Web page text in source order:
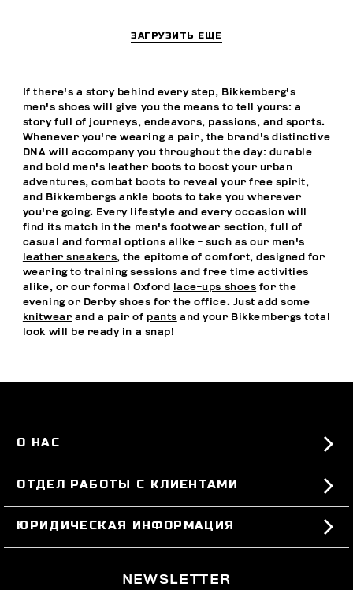
ЗАГРУЗИТЬ ЕЩЕ
If there's a story behind every step, Bikkemberg's
men's shoes will give you the means to tell yours: a
story full of journeys, endeavors, passions, and sports.
Whenever you're wearing a pair, the brand's distinctive
DNA will accompany you throughout the day: durable
and bold men's leather boots to boost your urban
adventures, combat boots to reveal your free spirit,
and Bikkembergs ankle boots to take you wherever
you're going. Every lifestyle and every occasion will
find its match in the men's footwear section, full of
casual and formal options alike - such as our men's
leather sneakers, the epitome of comfort, designed for
wearing to training sessions and free time activities
alike, or our formal Oxford
lace-ups shoes for the
evening or Derby shoes for the office. Just add some
knitwear and a pair of pants and your Bikkembergs total
look will be ready in a snap!
О НАС
#BKKWORLD
SITEMAP
ОТДЕЛ РАБОТЫ С КЛИЕНТАМИ
ЗАКАЗЫ И ВОЗВРАТЫ ТОВАРА
ДОСТАВКА
ВОЗВРАТЫ ТОВАРА
ЮРИДИЧЕСКАЯ ИНФОРМАЦИЯ
NEWSLETTER